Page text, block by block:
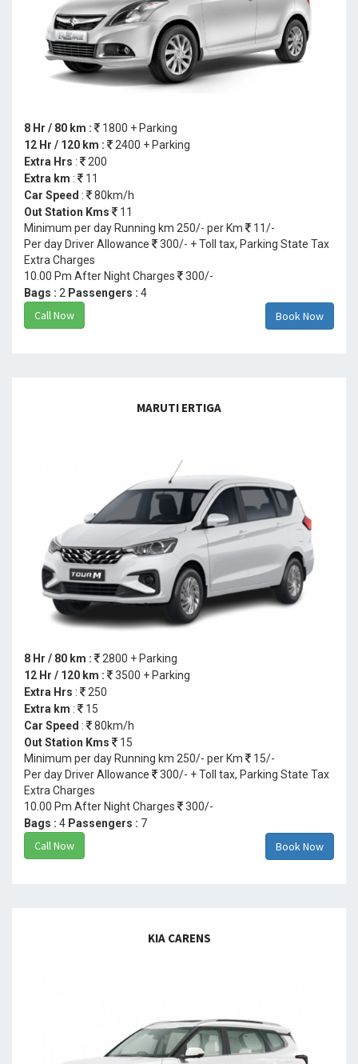
8 Hr / 80 km :
1800 + Parking
12 Hr / 120 km :
2400 + Parking
Extra Hrs :
200
Extra km :
11
Car Speed :
80km/h
Out Station Kms
11
Minimum per day Running km 250/- per Km
11/-
Per day Driver Allowance
300/- + Toll tax, Parking State Tax
Extra Charges
10.00 Pm After Night Charges
300/-
Bags : 2 Passengers : 4
Call Now Book Now
MARUTI ERTIGA
8 Hr / 80 km :
2800 + Parking
12 Hr / 120 km :
3500 + Parking
Extra Hrs :
250
Extra km :
15
Car Speed :
80km/h
Out Station Kms
15
Minimum per day Running km 250/- per Km
15/-
Per day Driver Allowance
300/- + Toll tax, Parking State Tax
Extra Charges
10.00 Pm After Night Charges
300/-
Bags : 4 Passengers : 7
Call Now Book Now
KIA CARENS